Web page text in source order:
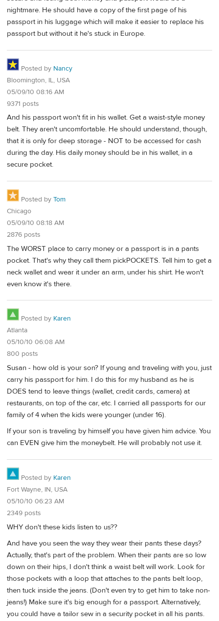
nightmare. He should have a copy of the first page of his
passport in his luggage which will make it easier to replace his
passport but without it he's stuck in Europe.
Posted by Nancy
Bloomington, IL, USA
05/09/10 08:16 AM
9371 posts
And his passport won't fit in his wallet. Get a waist-style money
belt. They aren't uncomfortable. He should understand, though,
that it is only for deep storage - NOT to be accessed for cash
during the day. His daily money should be in his wallet, in a
secure pocket.
Posted by Tom
Chicago
05/09/10 08:18 AM
2876 posts
The WORST place to carry money or a passport is in a pants
pocket. That's why they call them pickPOCKETS. Tell him to get a
neck wallet and wear it under an arm, under his shirt. He won't
even know it's there.
Posted by Karen
Atlanta
05/10/10 06:08 AM
800 posts
Susan - how old is your son? If young and traveling with you, just
carry his passport for him. I do this for my husband as he is
DOES tend to leave things (wallet, credit cards, camera) at
restaurants, on top of the car, etc. I carried all passports for our
family of 4 when the kids were younger (under 16).
If your son is traveling by himself you have given him advice. You
can EVEN give him the moneybelt. He will probably not use it.
Posted by Karen
Fort Wayne, IN, USA
05/10/10 06:23 AM
2349 posts
WHY don't these kids listen to us??
And have you seen the way they wear their pants these days?
Actually, that's part of the problem. When their pants are so low
down on their hips, I don't think a waist belt will work. Look for
those pockets with a loop that attaches to the pants belt loop,
then tuck inside the jeans. (Don't even try to get him to take non-
jeans!) Make sure it's big enough for a passport. Alternatively,
you could have a tailor sew in a security pocket in all his pants.